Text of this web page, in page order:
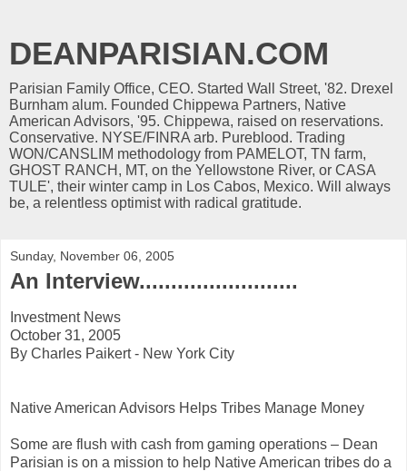
DEANPARISIAN.COM
Parisian Family Office, CEO. Started Wall Street, '82. Drexel
Burnham alum. Founded Chippewa Partners, Native
American Advisors, '95. Chippewa, raised on reservations.
Conservative. NYSE/FINRA arb. Pureblood. Trading
WON/CANSLIM methodology from PAMELOT, TN farm,
GHOST RANCH, MT, on the Yellowstone River, or CASA
TULE', their winter camp in Los Cabos, Mexico. Will always
be, a relentless optimist with radical gratitude.
Sunday, November 06, 2005
An Interview.........................
Investment News
October 31, 2005
By Charles Paikert - New York City
Native American Advisors Helps Tribes Manage Money
Some are flush with cash from gaming operations – Dean
Parisian is on a mission to help Native American tribes do a